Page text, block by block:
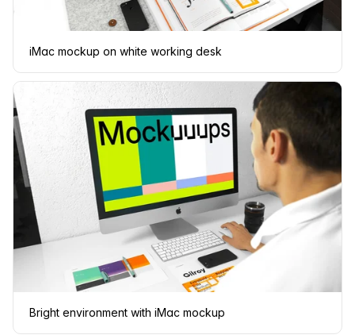
iMac mockup on white working desk
Bright environment with iMac mockup